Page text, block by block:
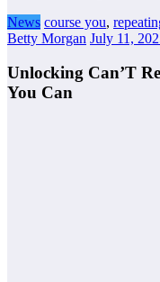
News course you,
Betty Morgan July 11,
Unlocking Can’T
You Can